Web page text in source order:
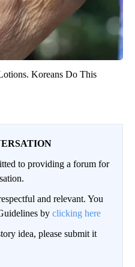
Koreans Do This
to providing a forum for
and relevant. You
by clicking here
idea, please submit it